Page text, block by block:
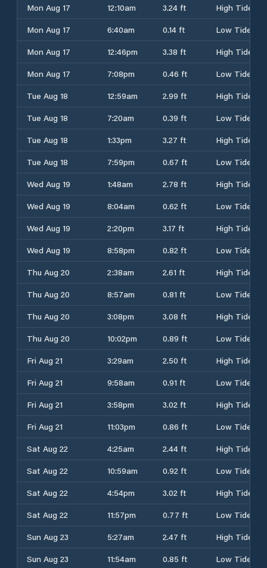
Mon Aug 17 12:10am 3.24 ft
High Tide
Mon Aug 17
6:40am 0.14 ft
Low Tide
Mon Aug 17
12:46pm 3.38 ft
High Tide
Mon Aug 17
7:08pm 0.46 ft
Low Tide
Tue Aug 18
12:59am 2.99 ft
High Tide
Tue Aug 18
7:20am 0.39 ft
Low Tide
Tue Aug 18
1:33pm 3.27 ft
High Tide
Tue Aug 18
7:59pm 0.67 ft
Low Tide
Wed Aug 19
1:48am 2.78 ft
High Tide
Wed Aug 19
8:04am 0.62 ft
Low Tide
Wed Aug 19
2:20pm 3.17 ft
High Tide
Wed Aug 19
8:58pm 0.82 ft
Low Tide
Thu Aug 20
2:38am 2.61 ft
High Tide
Thu Aug 20
8:57am 0.81 ft
Low Tide
Thu Aug 20
3:08pm 3.08 ft
High Tide
Thu Aug 20
10:02pm 0.89 ft
Low Tide
Fri Aug 21
3:29am 2.50 ft
High Tide
Fri Aug 21
9:58am 0.91 ft
Low Tide
Fri Aug 21
3:58pm 3.02 ft
High Tide
Fri Aug 21
11:03pm 0.86 ft
Low Tide
Sat Aug 22
4:25am 2.44 ft
High Tide
Sat Aug 22
10:59am 0.92 ft
Low Tide
Sat Aug 22
4:54pm 3.02 ft
High Tide
Sat Aug 22
11:57pm 0.77 ft
Low Tide
Sun Aug 23
5:27am 2.47 ft
High Tide
Sun Aug 23
11:54am 0.85 ft
Low Tide